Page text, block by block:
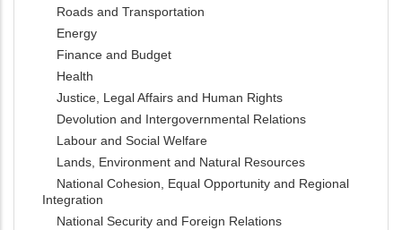
Roads and Transportation
Energy
Finance and Budget
Health
Justice, Legal Affairs and Human Rights
Devolution and Intergovernmental Relations
Labour and Social Welfare
Lands, Environment and Natural Resources
National Cohesion, Equal Opportunity and Regional
Integration
National Security and Foreign Relations